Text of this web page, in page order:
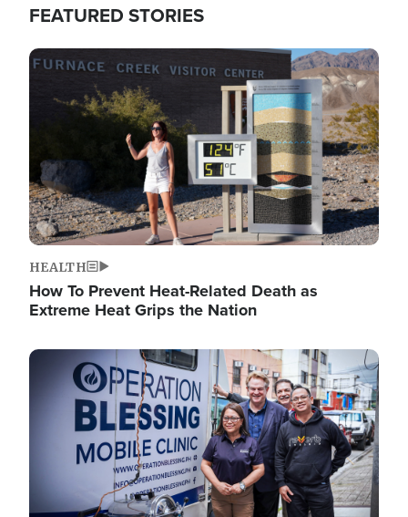
FEATURED STORIES
Image
HEALTH
How To Prevent Heat-Related Death as
Extreme Heat Grips the Nation
Image